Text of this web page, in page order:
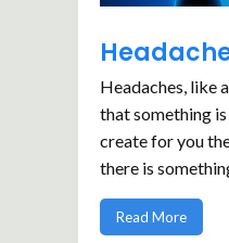
Headaches, like
that something
create for you
there is
Read More